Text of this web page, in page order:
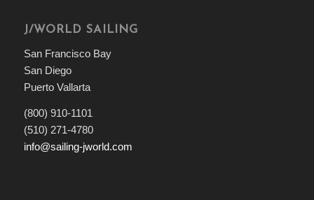
J/WORLD SAILING
San Francisco Bay
San Diego
Puerto Vallarta
(800) 910-1101
(510) 271-4780
info@sailing-jworld.com